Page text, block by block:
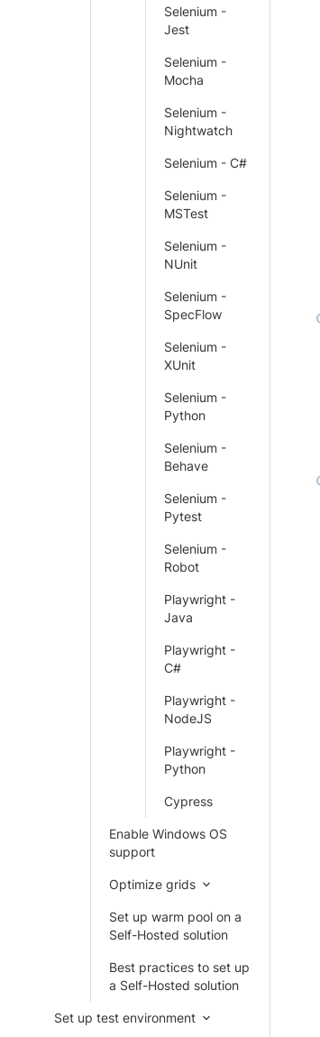
Selenium -
Jest
Selenium -
Mocha
Selenium -
Nightwatch
Selenium - C#
Selenium -
MSTest
Selenium -
NUnit
Selenium -
SpecFlow
Selenium -
XUnit
Selenium -
Python
Selenium -
Behave
Selenium -
Pytest
Selenium -
Robot
Playwright -
Java
Playwright -
C#
Playwright -
NodeJS
Playwright -
Python
Cypress
Enable Windows OS
support
Optimize grids
Set up warm pool on a
Self-Hosted solution
Best practices to set up
a Self-Hosted solution
Set up test environment